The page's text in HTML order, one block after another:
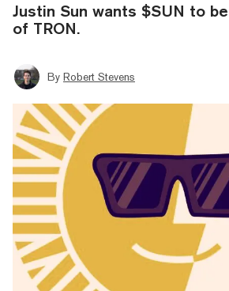
Justin Sun wants $SUN to
of TRON.
By Robert Stevens